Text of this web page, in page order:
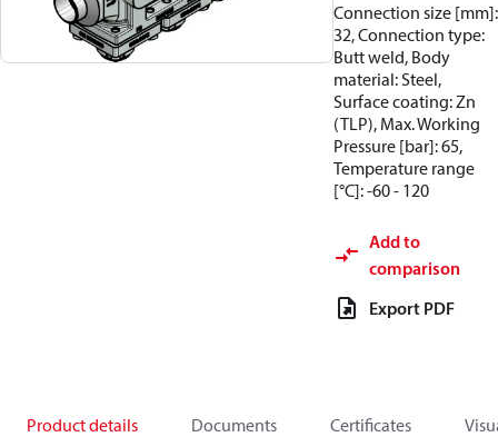
Connection size [mm]:
32, Connection type:
Butt weld, Body
material: Steel,
Surface coating: Zn
(TLP), Max. Working
Pressure [bar]: 65,
Temperature range
[°C]: -60 - 120
Add to
comparison
Export PDF
Product details Documents Certificates